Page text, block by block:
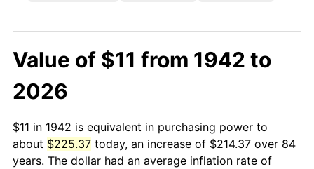
Value of $11 from 1942 to
2026
$11 in 1942 is equivalent in purchasing power to
about $225.37 today, an increase of $214.37 over 84
years. The dollar had an average inflation rate of